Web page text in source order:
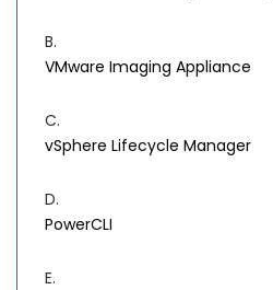
B.
VMware Imaging Appliance
C.
vSphere Lifecycle Manager
D.
PowerCLI
E.